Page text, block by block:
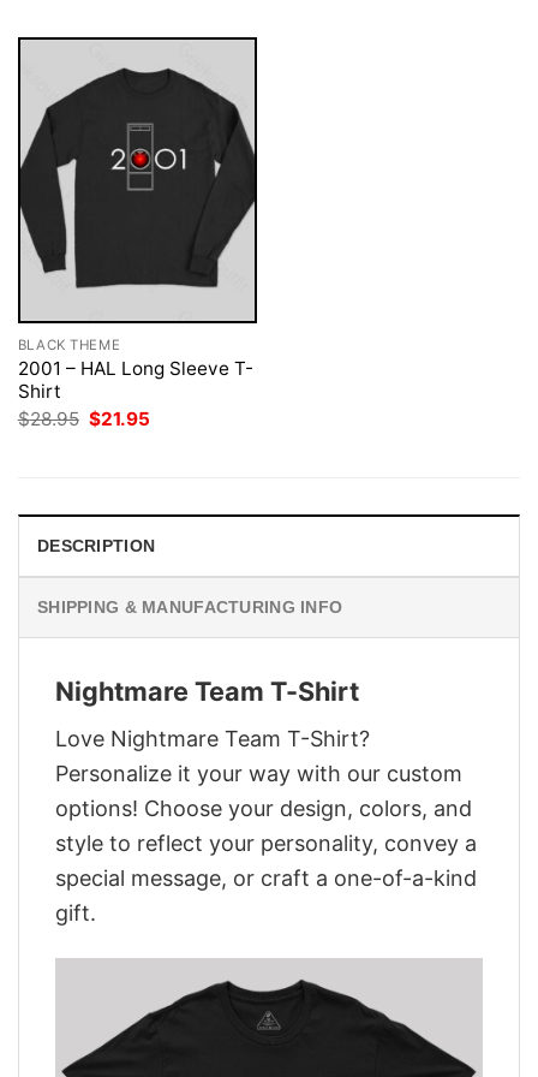
BLACK THEME
2001 – HAL Long Sleeve T-
Shirt
$28.95 Original
$21.95
DESCRIPTION
SHIPPING & MANUFACTURING INFO
Nightmare Team T-Shirt
Love Nightmare Team T-Shirt?
Personalize it your way with our custom
options! Choose your design, colors, and
style to reflect your personality, convey a
special message, or craft a one-of-a-kind
gift.